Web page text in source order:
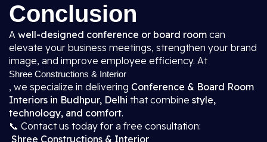
Conclusion
A well-designed conference or board room can
elevate your business meetings, strengthen your brand
image, and improve employee efficiency. At
Shree Constructions & Interior
, we specialize in delivering Conference & Board Room
Interiors in Budhpur, Delhi that combine style,
technology, and comfort.
📞 Contact us today for a free consultation:
Shree Constructions & Interior